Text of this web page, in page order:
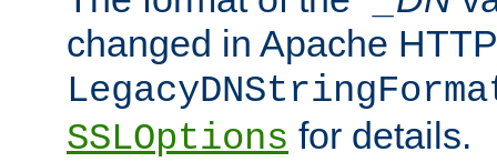
changed in Apache
SSLOptions for details.